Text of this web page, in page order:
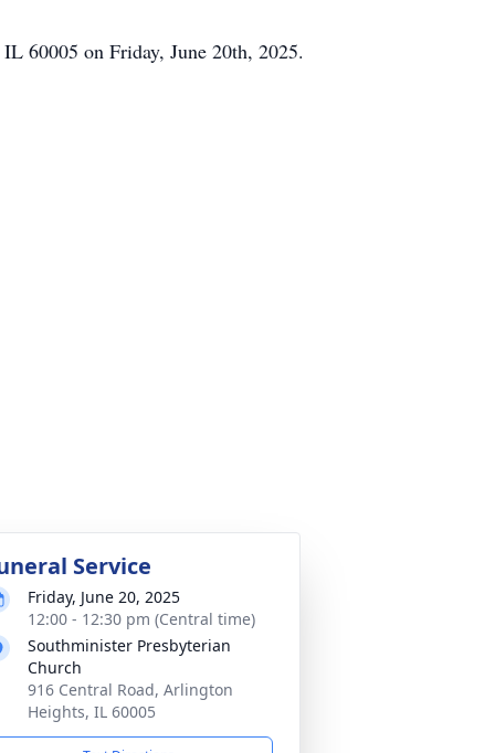
60005 on Friday, June 20th, 2025.
Service
Friday, June 20, 2025
12:00 - 12:30 pm (Central time)
Southminister Presbyterian
Church
916 Central Road, Arlington
Heights, IL 60005